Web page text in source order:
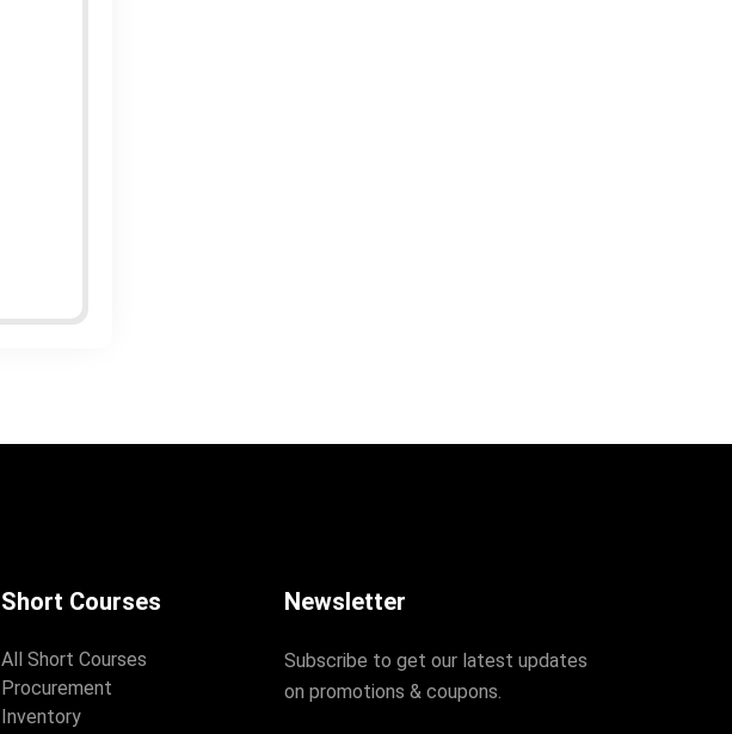
Short Courses
All Short Courses
Procurement
Inventory
Newsletter
Subscribe to get our latest updates
on promotions & coupons.